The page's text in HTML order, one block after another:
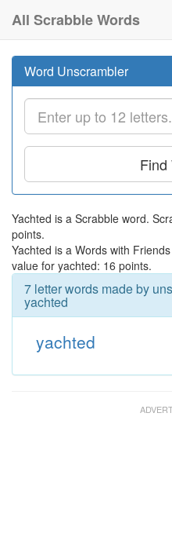
All Scrabble Words
Word Unscrambler
Find
Yachted is a Scrabble word.
points.
Yachted is a Words with
value for yachted: 16 points.
7 letter words made by
yachted
yachted